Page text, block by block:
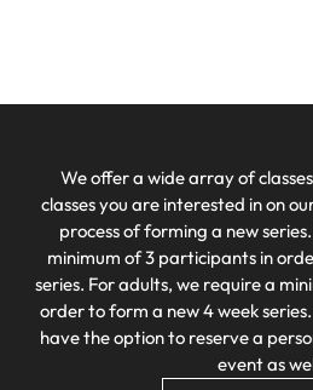
We offer a wide array of
classes you are interested in on
process of forming a new
minimum of 3 participants in
series. For adults, we require a
order to form a new 4 week
have the option to reserve a
event as